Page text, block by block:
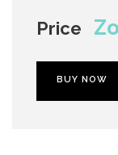
Price
BUY NOW